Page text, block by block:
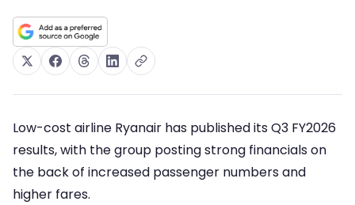
Low-cost airline Ryanair has published its Q3 FY2026
results, with the group posting strong financials on
the back of increased passenger numbers and
higher fares.